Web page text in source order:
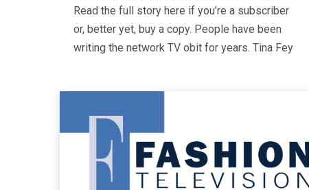
Read the full story here if you’re a subscriber
or, better yet, buy a copy. People have been
writing the network TV obit for years. Tina Fey